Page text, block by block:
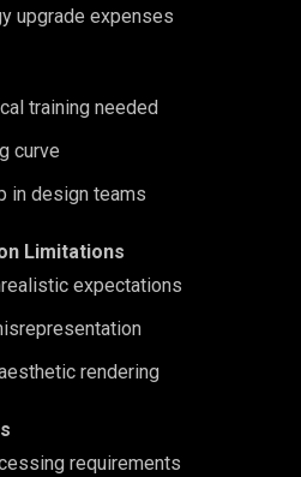
upgrade expenses
training needed
curve
in design teams
Limitations
expectations
rendering
requirements